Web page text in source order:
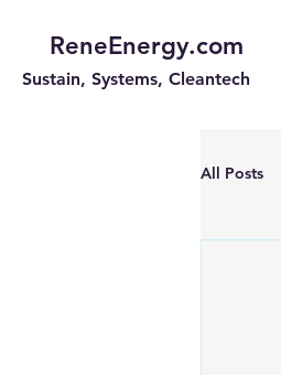
ReneEnergy.com
Sustain, Systems, Cleantech
All Posts